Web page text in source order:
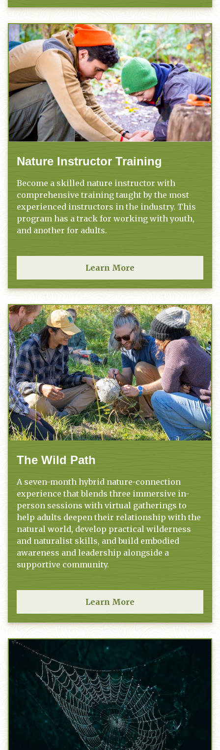
Nature Instructor Training
Become a skilled nature instructor with
comprehensive training taught by the most
experienced instructors in the industry. This
program has a track for working with youth,
and another for adults.
Learn More
The Wild Path
A seven-month hybrid nature-connection
experience that blends three immersive in-
person sessions with virtual gatherings to
help adults deepen their relationship with the
natural world, develop practical wilderness
and naturalist skills, and build embodied
awareness and leadership alongside a
supportive community.
Learn More